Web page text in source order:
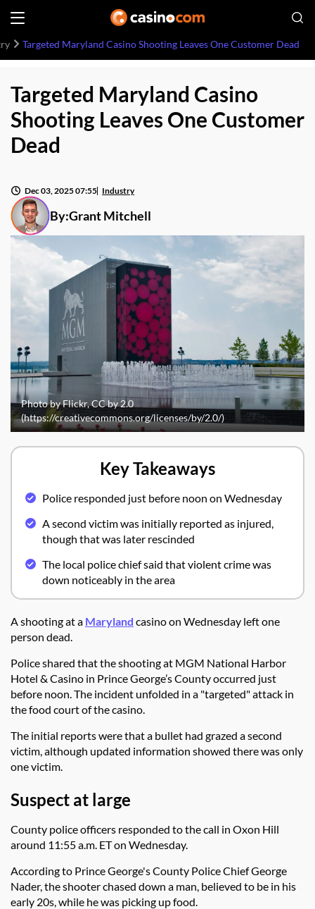
Targeted Maryland Casino Shooting Leaves One Customer Dead
Targeted Maryland Casino
Shooting Leaves One Customer
Dead
By:Grant Mitchell
Dec 03, 2025 07:55 Industry
Photo by Flickr, CC by 2.0
(https://creativecommons.org/licenses/by/2.0/)
Key Takeaways
Police responded just before noon on Wednesday
A second victim was initially reported as injured,
though that was later rescinded
The local police chief said that violent crime was
down noticeably in the area
A shooting at a Maryland casino on Wednesday left one
person dead.
Police shared that the shooting at MGM National Harbor
Hotel & Casino in Prince George’s County occurred just
before noon. The incident unfolded in a "targeted" attack in
the food court of the casino.
The initial reports were that a bullet had grazed a second
victim, although updated information showed there was only
one victim.
Suspect at large
County police officers responded to the call in Oxon Hill
around 11:55 a.m. ET on Wednesday.
According to Prince George's County Police Chief George
Nader, the shooter chased down a man, believed to be in his
early 20s, while he was picking up food.